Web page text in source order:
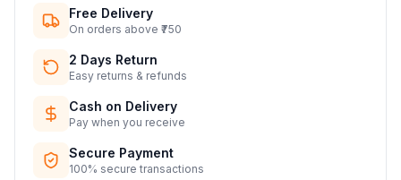
Free Delivery
On orders above ₹750
2 Days Return
Easy returns & refunds
Cash on Delivery
Pay when you receive
Secure Payment
100% secure transactions